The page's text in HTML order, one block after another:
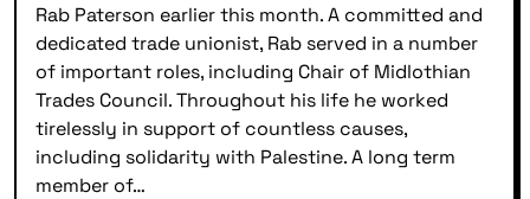
Rab Paterson earlier this month. A committed and
dedicated trade unionist, Rab served in a number
of important roles, including Chair of Midlothian
Trades Council. Throughout his life he worked
tirelessly in support of countless causes,
including solidarity with Palestine. A long term
member of…